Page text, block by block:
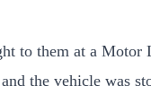
to them at a
the vehicle was